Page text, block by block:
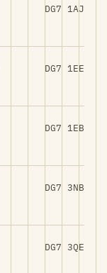
DG7 1AJ
DG7 1EE
DG7 1EB
DG7 3NB
DG7 3QE